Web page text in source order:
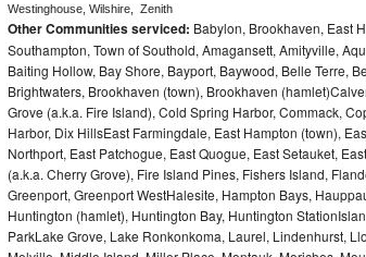
Whirlpool Gold Repair
Kenmore Elite Repair
Kitchenaid Architect Repair
Kitchenaid Superba Repair
GE Artistry Repair
Whirlpool Duet Repair
Westinghouse, Wilshire,  Zenith
Other Communities serviced: Babylon, Brookhaven, East
Southampton, Town of Southold, Amagansett, Amityville,
Baiting Hollow, Bay Shore, Bayport, Baywood, Belle Terre,
Brightwaters, Brookhaven (town), Brookhaven
Grove (a.k.a. Fire Island), Cold Spring Harbor, Commack,
Harbor, Dix HillsEast Farmingdale, East Hampton (town),
Northport, East Patchogue, East Quogue, East Setauket,
(a.k.a. Cherry Grove), Fire Island Pines, Fishers Island,
Greenport, Greenport WestHalesite, Hampton Bays,
Huntington (hamlet), Huntington Bay, Huntington
ParkLake Grove, Lake Ronkonkoma, Laurel, Lindenhurst,